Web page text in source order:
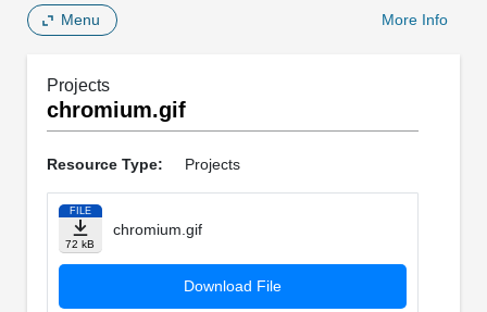
Menu More Info
Projects
chromium.gif
Resource Type: Projects
FILE
72 kB
chromium.gif
Download File